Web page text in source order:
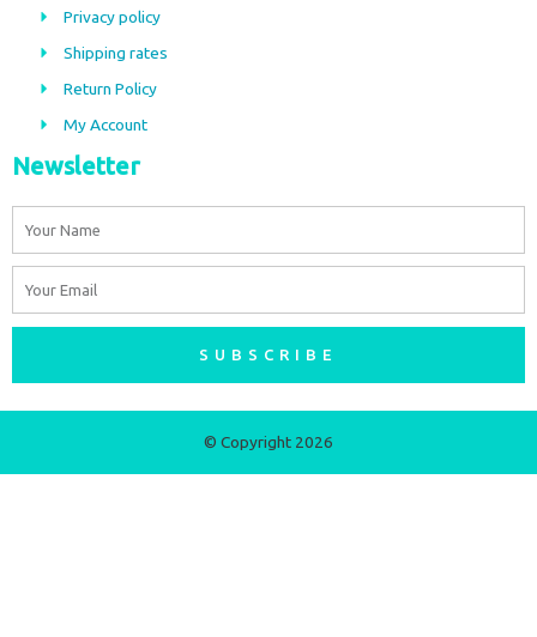
o
k
r
a
m
Privacy policy
Shipping rates
Return Policy
My Account
Newsletter
SUBSCRIBE
© Copyright 2026